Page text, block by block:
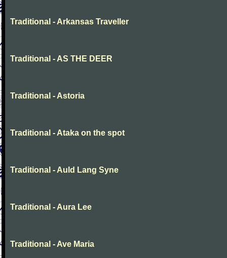
Traditional - Arkansas Traveller
Traditional - AS THE DEER
Traditional - Astoria
Traditional - Ataka on the spot
Traditional - Auld Lang Syne
Traditional - Aura Lee
Traditional - Ave Maria